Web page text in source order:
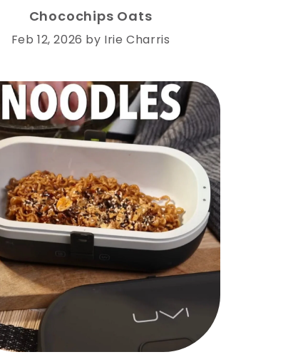
Chocochips Oats
Feb 12, 2026 by Irie Charris